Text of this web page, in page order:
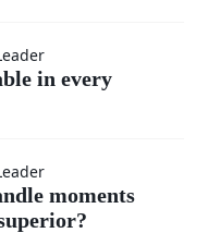
in every
moments